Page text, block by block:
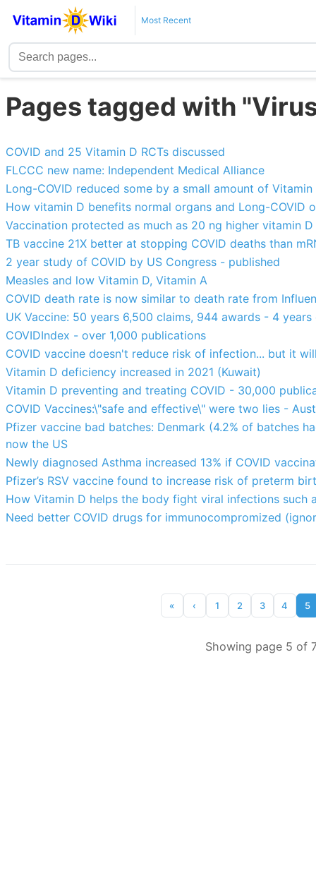
Most Recent
Pages tagged with
COVID and 25 Vitamin D RCTs discussed
FLCCC new name: Independent Medical Alliance
Long-COVID reduced some by a small amount of
How vitamin D benefits normal organs and Long-COVID
Vaccination protected as much as 20 ng higher vitamin
TB vaccine 21X better at stopping COVID deaths than
2 year study of COVID by US Congress - published
Measles and low Vitamin D, Vitamin A
COVID death rate is now similar to death rate from
UK Vaccine: 50 years 6,500 claims, 944 awards - 4 years
COVIDIndex - over 1,000 publications
COVID vaccine doesn't reduce risk of infection... but it
Vitamin D deficiency increased in 2021 (Kuwait)
Vitamin D preventing and treating COVID - 30,000
COVID Vaccines:\"safe and effective\" were two lies -
Pfizer vaccine bad batches: Denmark (4.2% of batches
now the US
Newly diagnosed Asthma increased 13% if COVID
Pfizer’s RSV vaccine found to increase risk of preterm
How Vitamin D helps the body fight viral infections such
Need better COVID drugs for immunocompromized
« ‹ 1 2 3 4 5
Showing page 5 of